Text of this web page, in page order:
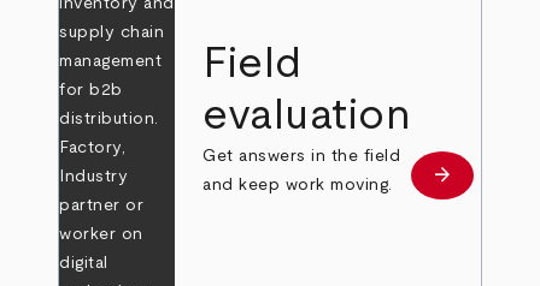
Field
evaluation
Get answers in the field
and keep work moving.
Learn more
arrow_forward